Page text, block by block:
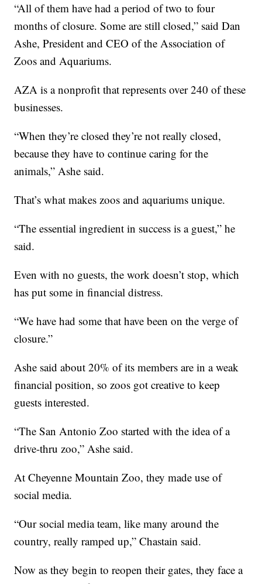
“All of them have had a period of two to four
months of closure. Some are still closed,” said Dan
Ashe, President and CEO of the Association of
Zoos and Aquariums.
AZA is a nonprofit that represents over 240 of these
businesses.
“When they’re closed they’re not really closed,
because they have to continue caring for the
animals,” Ashe said.
That’s what makes zoos and aquariums unique.
“The essential ingredient in success is a guest,” he
said.
Even with no guests, the work doesn’t stop, which
has put some in financial distress.
“We have had some that have been on the verge of
closure.”
Ashe said about 20% of its members are in a weak
financial position, so zoos got creative to keep
guests interested.
“The San Antonio Zoo started with the idea of a
drive-thru zoo,” Ashe said.
At Cheyenne Mountain Zoo, they made use of
social media.
“Our social media team, like many around the
country, really ramped up,” Chastain said.
Now as they begin to reopen their gates, they face a